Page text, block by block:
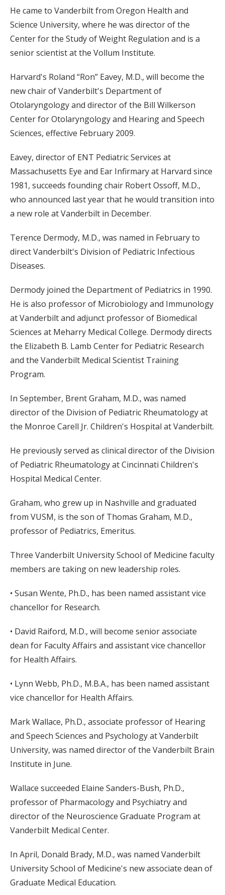
He came to Vanderbilt from Oregon Health and
Science University, where he was director of the
Center for the Study of Weight Regulation and is a
senior scientist at the Vollum Institute.
Harvard's Roland “Ron” Eavey, M.D., will become the
new chair of Vanderbilt's Department of
Otolaryngology and director of the Bill Wilkerson
Center for Otolaryngology and Hearing and Speech
Sciences, effective February 2009.
Eavey, director of ENT Pediatric Services at
Massachusetts Eye and Ear Infirmary at Harvard since
1981, succeeds founding chair Robert Ossoff, M.D.,
who announced last year that he would transition into
a new role at Vanderbilt in December.
Terence Dermody, M.D., was named in February to
direct Vanderbilt's Division of Pediatric Infectious
Diseases.
Dermody joined the Department of Pediatrics in 1990.
He is also professor of Microbiology and Immunology
at Vanderbilt and adjunct professor of Biomedical
Sciences at Meharry Medical College. Dermody directs
the Elizabeth B. Lamb Center for Pediatric Research
and the Vanderbilt Medical Scientist Training
Program.
In September, Brent Graham, M.D., was named
director of the Division of Pediatric Rheumatology at
the Monroe Carell Jr. Children's Hospital at Vanderbilt.
He previously served as clinical director of the Division
of Pediatric Rheumatology at Cincinnati Children's
Hospital Medical Center.
Graham, who grew up in Nashville and graduated
from VUSM, is the son of Thomas Graham, M.D.,
professor of Pediatrics, Emeritus.
Three Vanderbilt University School of Medicine faculty
members are taking on new leadership roles.
• Susan Wente, Ph.D., has been named assistant vice
chancellor for Research.
• David Raiford, M.D., will become senior associate
dean for Faculty Affairs and assistant vice chancellor
for Health Affairs.
• Lynn Webb, Ph.D., M.B.A., has been named assistant
vice chancellor for Health Affairs.
Mark Wallace, Ph.D., associate professor of Hearing
and Speech Sciences and Psychology at Vanderbilt
University, was named director of the Vanderbilt Brain
Institute in June.
Wallace succeeded Elaine Sanders-Bush, Ph.D.,
professor of Pharmacology and Psychiatry and
director of the Neuroscience Graduate Program at
Vanderbilt Medical Center.
In April, Donald Brady, M.D., was named Vanderbilt
University School of Medicine's new associate dean of
Graduate Medical Education.